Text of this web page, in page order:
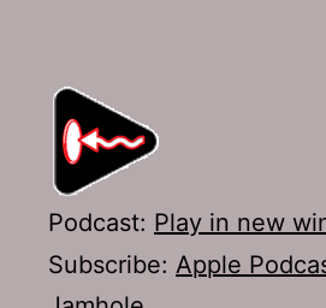
Podcast: Play in new
Subscribe: Apple